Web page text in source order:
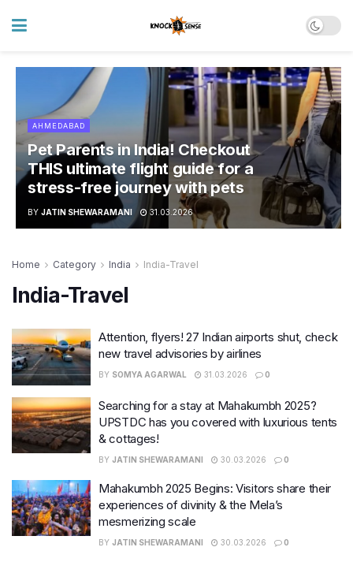
AHMEDABAD
Pet Parents in India! Checkout
THIS ultimate flight guide for a
stress-free journey with pets
BY JATIN SHEWARAMANI 31.03.2026
Home Category India India-Travel
India-Travel
Attention, flyers! 27 Indian airports shut, check
new travel advisories by airlines
BY SOMYA AGARWAL 31.03.2026 0
Searching for a stay at Mahakumbh 2025?
UPSTDC has you covered with luxurious tents
& cottages!
BY JATIN SHEWARAMANI 30.03.2026 0
Mahakumbh 2025 Begins: Visitors share their
experiences of divinity & the Mela’s
mesmerizing scale
BY JATIN SHEWARAMANI 30.03.2026 0